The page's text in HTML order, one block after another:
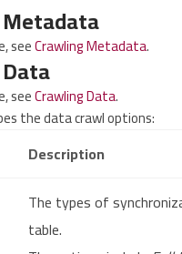
seeCrawling Metadata.
seeCrawling Data.
the data crawl options:
Description
The types of
table.